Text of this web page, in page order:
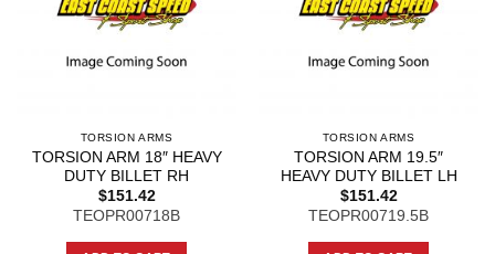
TORSION ARMS
TORSION ARM 18″ HEAVY
DUTY BILLET RH
$151.42
TEOPR00718B
TORSION ARMS
TORSION ARM 19.5″
HEAVY DUTY BILLET LH
$151.42
TEOPR00719.5B